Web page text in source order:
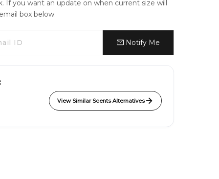
If you want an update on when current size will
box below:
Notify Me
View Similar Scents Alternatives